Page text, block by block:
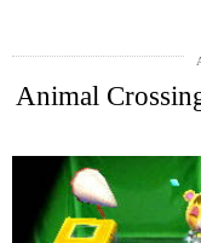
Animal